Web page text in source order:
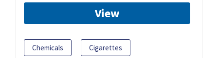
View
Chemicals Cigarettes